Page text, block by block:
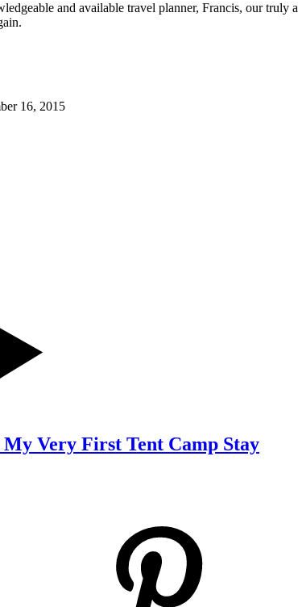
and available travel planner, Francis, our
16, 2015
Very First Tent Camp Stay